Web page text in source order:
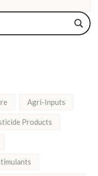
Agri-Inputs
Products